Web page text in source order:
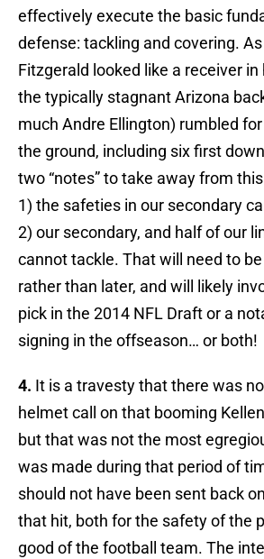
effectively execute the basic
defense: tackling and covering.
Fitzgerald looked like a receiver in
the typically stagnant Arizona
much Andre Ellington) rumbled
the ground, including six first
two “notes” to take away from
1) the safeties in our secondary
2) our secondary, and half of our
cannot tackle. That will need to
rather than later, and will likely
pick in the 2014 NFL Draft or a
signing in the offseason… or both!
4. It is a travesty that there was
helmet call on that booming
but that was not the most
was made during that period of
should not have been sent back
that hit, both for the safety of the
good of the football team. The